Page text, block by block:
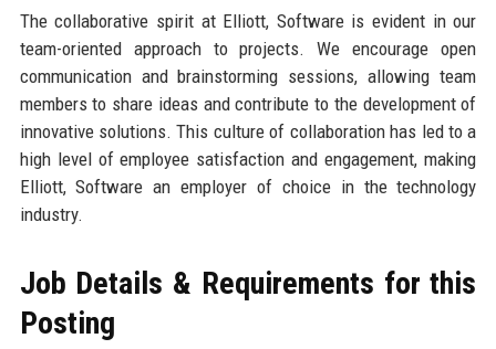
The collaborative spirit at Elliott, Software is evident in our
team-oriented approach to projects. We encourage open
communication and brainstorming sessions, allowing team
members to share ideas and contribute to the development of
innovative solutions. This culture of collaboration has led to a
high level of employee satisfaction and engagement, making
Elliott, Software an employer of choice in the technology
industry.
Job Details & Requirements for this
Posting